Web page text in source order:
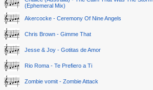
(Ephemeral Mix)
Akercocke - Ceremony Of Nine Angels
Chris Brown - Gimme That
Jesse & Joy - Gotitas de Amor
Rio Roma - Te Prefiero a Ti
Zombie vomit - Zombie Attack